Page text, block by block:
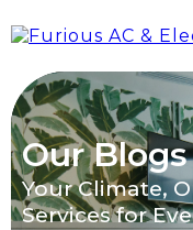
Our Blogs
Your Climate,
Services for